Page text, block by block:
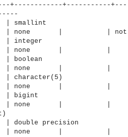
+------------+-----------
|
| | not
|
none | | |
|
none |
|
none |
| bigint |
| | |
double
none |